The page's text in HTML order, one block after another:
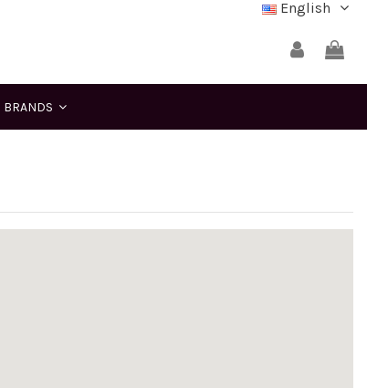
English
BRANDS